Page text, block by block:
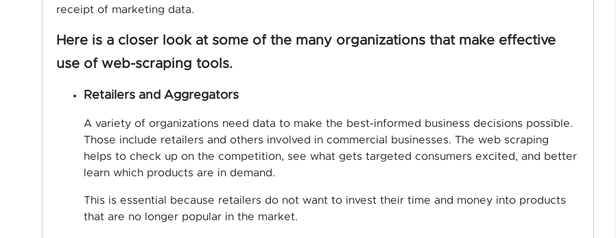
receipt of marketing data.
Here is a closer look at some of the many organizations that make effective
use of web-scraping tools.
Retailers and Aggregators
A variety of organizations need data to make the best-informed business decisions possible.
Those include retailers and others involved in commercial businesses. The web scraping
helps to check up on the competition, see what gets targeted consumers excited, and better
learn which products are in demand.
This is essential because retailers do not want to invest their time and money into products
that are no longer popular in the market.